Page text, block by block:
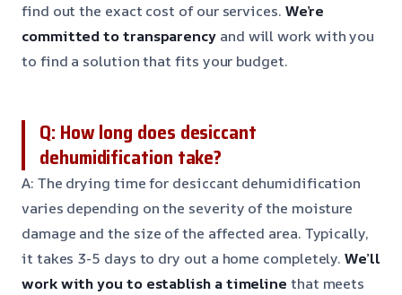
find out the exact cost of our services. We’re
committed to transparency and will work with you
to find a solution that fits your budget.
Q: How long does desiccant
dehumidification take?
A: The drying time for desiccant dehumidification
varies depending on the severity of the moisture
damage and the size of the affected area. Typically,
it takes 3-5 days to dry out a home completely.We’ll
work with you to establish a timeline that meets